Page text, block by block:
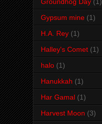
Gypsum mine (1)
H.A. Rey (1)
Halley's Comet (1)
halo (1)
Hanukkah (1)
Har Gamal (1)
Harvest Moon (3)